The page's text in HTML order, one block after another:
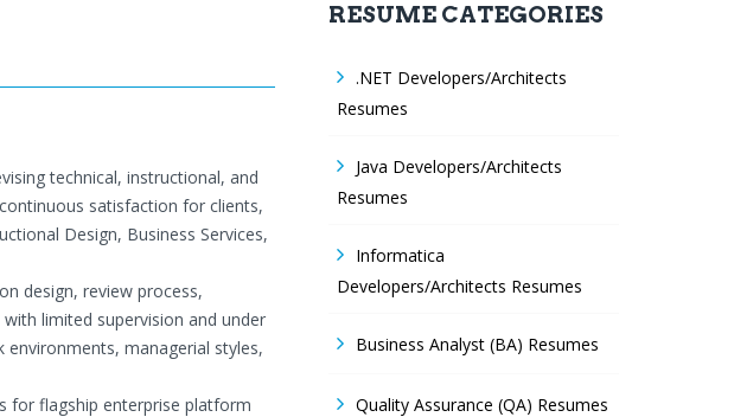
technical, instructional, and
satisfaction for clients,
Design, Business Services,
design, review process,
limited supervision and under
managerial styles,
for flagship enterprise platform
RESUME CATEGORIES
.NET Developers/Architects
Resumes
Java Developers/Architects
Resumes
Informatica
Developers/Architects Resumes
Business Analyst (BA) Resumes
Quality Assurance (QA) Resumes